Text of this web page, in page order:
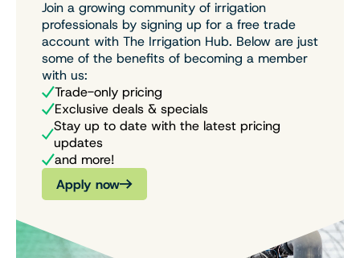
Join a growing community of irrigation
professionals by signing up for a free trade
account with The Irrigation Hub. Below are just
some of the benefits of becoming a member
with us:
Trade-only pricing
Exclusive deals & specials
Stay up to date with the latest pricing
updates
and more!
Apply now